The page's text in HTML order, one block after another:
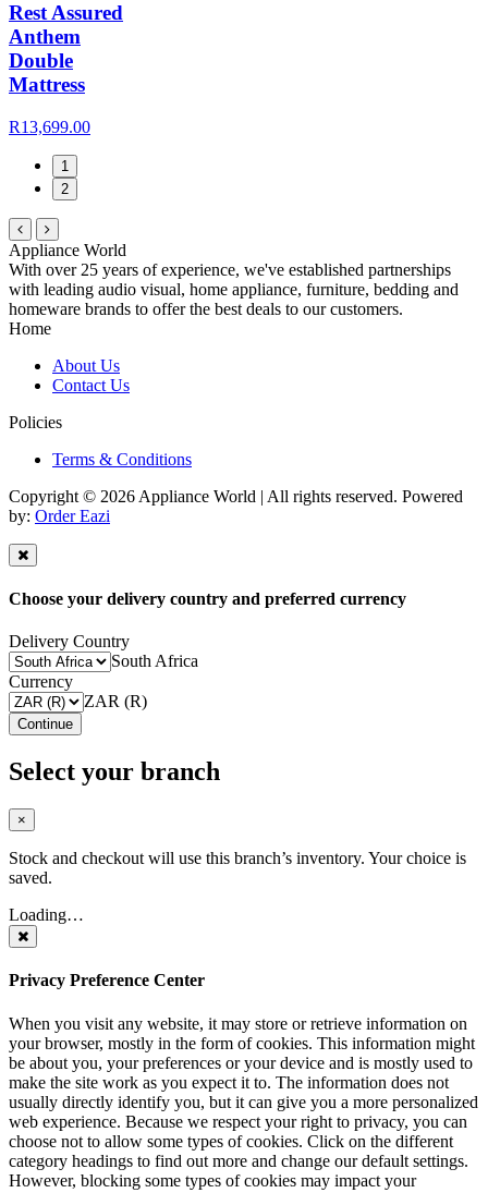
Rest Assured
Anthem
Double
Mattress
R13,699.00
1
2
Appliance World
With over 25 years of experience, we've established partnerships
with leading audio visual, home appliance, furniture, bedding and
homeware brands to offer the best deals to our customers.
Home
About Us
Contact Us
Policies
Terms & Conditions
Copyright © 2026 Appliance World | All rights reserved. Powered
by: Order Eazi
Choose your delivery country and preferred currency
Delivery Country
South Africa
Currency
ZAR (R)
Continue
Select your branch
×
Stock and checkout will use this branch’s inventory. Your choice is
saved.
Loading…
Privacy Preference Center
When you visit any website, it may store or retrieve information on
your browser, mostly in the form of cookies. This information might
be about you, your preferences or your device and is mostly used to
make the site work as you expect it to. The information does not
usually directly identify you, but it can give you a more personalized
web experience. Because we respect your right to privacy, you can
choose not to allow some types of cookies. Click on the different
category headings to find out more and change our default settings.
However, blocking some types of cookies may impact your